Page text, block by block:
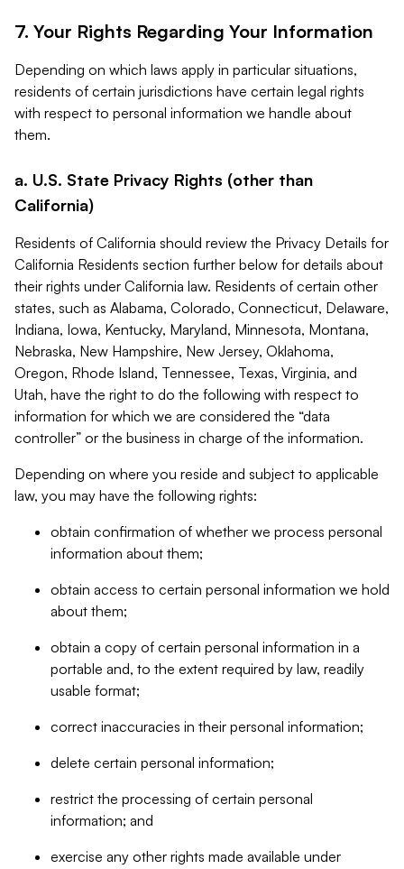
7. Your Rights Regarding Your Information
Depending on which laws apply in particular situations,
residents of certain jurisdictions have certain legal rights
with respect to personal information we handle about
them.
a. U.S. State Privacy Rights (other than
California)
Residents of California should review the Privacy Details for
California Residents section further below for details about
their rights under California law. Residents of certain other
states, such as Alabama, Colorado, Connecticut, Delaware,
Indiana, Iowa, Kentucky, Maryland, Minnesota, Montana,
Nebraska, New Hampshire, New Jersey, Oklahoma,
Oregon, Rhode Island, Tennessee, Texas, Virginia, and
Utah, have the right to do the following with respect to
information for which we are considered the “data
controller” or the business in charge of the information.
Depending on where you reside and subject to applicable
law, you may have the following rights:
obtain confirmation of whether we process personal
information about them;
obtain access to certain personal information we hold
about them;
obtain a copy of certain personal information in a
portable and, to the extent required by law, readily
usable format;
correct inaccuracies in their personal information;
delete certain personal information;
restrict the processing of certain personal
information; and
exercise any other rights made available under